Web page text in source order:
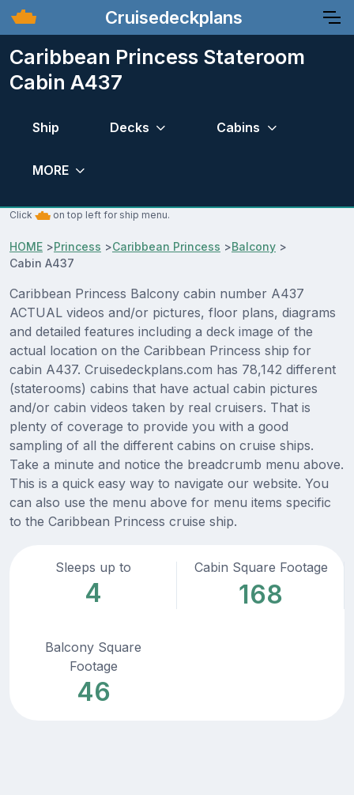
Cruisedeckplans
Caribbean Princess Stateroom
Cabin A437
Ship Decks Cabins
MORE
Click on top left for ship menu.
HOME >Princess >Caribbean Princess >Balcony >
Cabin A437
Caribbean Princess Balcony cabin number A437
ACTUAL videos and/or pictures, floor plans, diagrams
and detailed features including a deck image of the
actual location on the Caribbean Princess ship for
cabin A437. Cruisedeckplans.com has 78,142 different
(staterooms) cabins that have actual cabin pictures
and/or cabin videos taken by real cruisers. That is
plenty of coverage to provide you with a good
sampling of all the different cabins on cruise ships.
Take a minute and notice the breadcrumb menu above.
This is a quick easy way to navigate our website. You
can also use the menu above for menu items specific
to the Caribbean Princess cruise ship.
Sleeps up to
4
Cabin Square Footage
168
Balcony Square
Footage
46